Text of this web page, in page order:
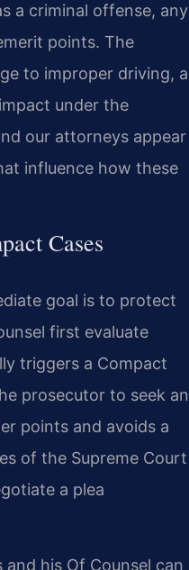
a criminal offense, any
points. The
to improper driving, a
under the
our attorneys appear
influence how these
Cases
goal is to protect
first evaluate
triggers a Compact
prosecutor to seek an
points and avoids a
of the Supreme Court
a plea
his Of Counsel can